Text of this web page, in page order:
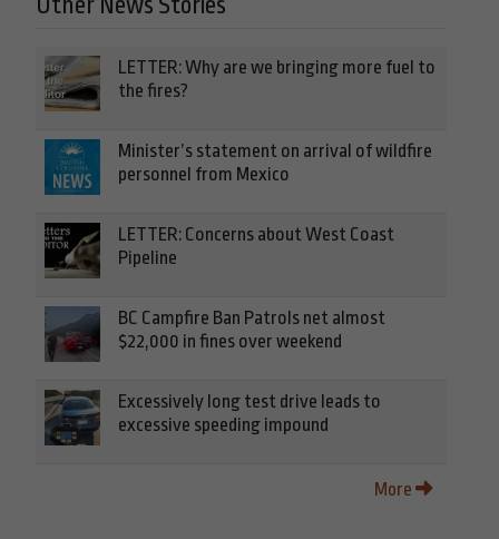
LETTER: Why are we bringing more fuel to
the fires?
Minister’s statement on arrival of wildfire
personnel from Mexico
LETTER: Concerns about West Coast
Pipeline
BC Campfire Ban Patrols net almost
$22,000 in fines over weekend
Excessively long test drive leads to
excessive speeding impound
More